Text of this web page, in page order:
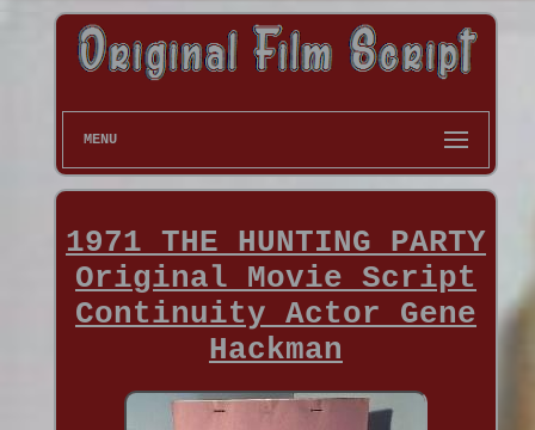
MENU
1971 THE HUNTING PARTY
Original Movie Script
Continuity Actor Gene
Hackman